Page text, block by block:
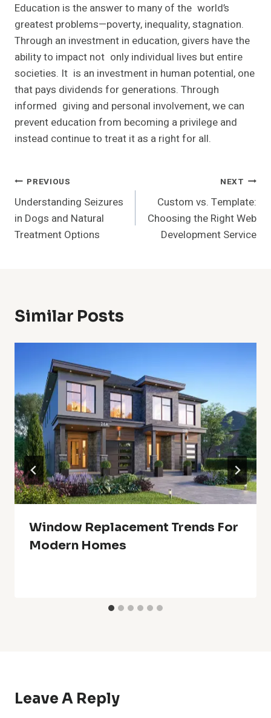
Education is the answer to many of the world’s
greatest problems—poverty, inequality, stagnation.
Through an investment in education, givers have the
ability to impact not only individual lives but entire
societies. It is an investment in human potential, one
that pays dividends for generations. Through
informed giving and personal involvement, we can
prevent education from becoming a privilege and
instead continue to treat it as a right for all.
Post
Navigation
PREVIOUS
Understanding Seizures
in Dogs and Natural
Treatment Options
NEXT
Custom vs. Template:
Choosing the Right Web
Development Service
Similar Posts
Window Replacement Trends For
Modern Homes
Leave A Reply